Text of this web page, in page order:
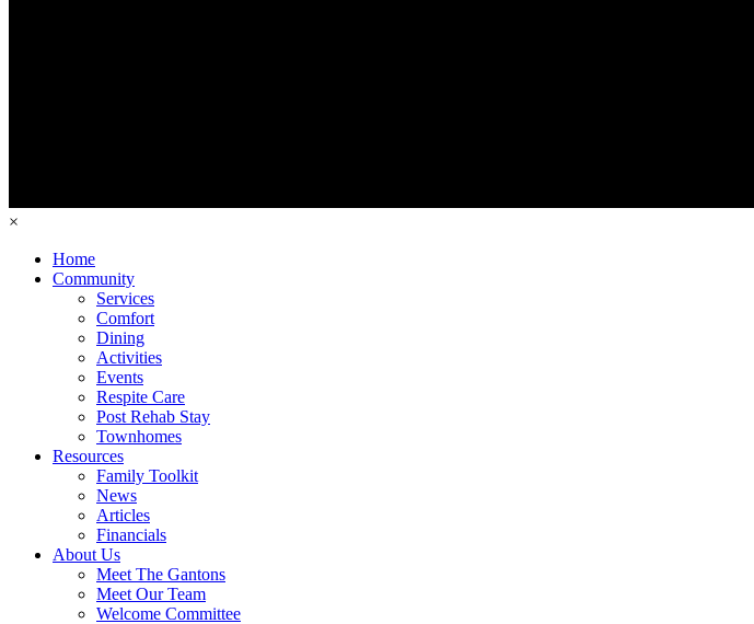
×
Home
Community
Services
Comfort
Dining
Activities
Events
Respite Care
Post Rehab Stay
Townhomes
Resources
Family Toolkit
News
Articles
Financials
About Us
Meet The Gantons
Meet Our Team
Welcome Committee